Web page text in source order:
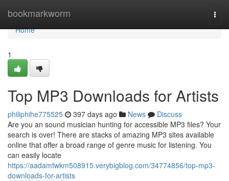
bookmarkworm
Home
Home
1
Top MP3 Downloads for Artists
philiphihe775525 397 days ago News
Discuss
Are you an sound musician hunting for accessible MP3 files? Your
search is over! There are stacks of amazing MP3 sites available
online that offer a broad range of genre music for listening. You
can easily locate
https://aadamfwkm508915.verybigblog.com/34774856/top-mp3-
downloads-for-artists